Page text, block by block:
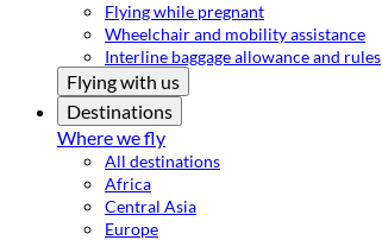
Flying while pregnant
Wheelchair and mobility assistance
Interline baggage allowance and rules
Flying with us
Destinations
Where we fly
All destinations
Africa
Central Asia
Europe